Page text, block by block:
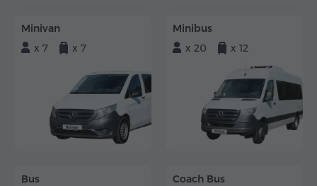
Minivan
x 7
x 7
Minibus
x 20
x 12
Bus
Coach Bus